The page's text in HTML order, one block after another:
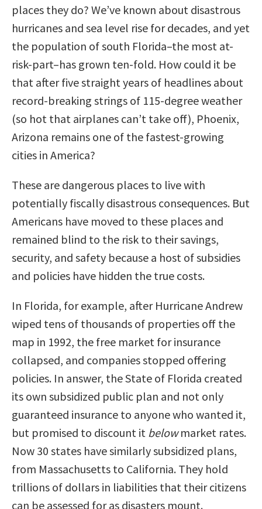
places they do? We’ve known about disastrous
hurricanes and sea level rise for decades, and yet
the population of south Florida–the most at-
risk-part–has grown ten-fold. How could it be
that after five straight years of headlines about
record-breaking strings of 115-degree weather
(so hot that airplanes can’t take off), Phoenix,
Arizona remains one of the fastest-growing
cities in America?
These are dangerous places to live with
potentially fiscally disastrous consequences. But
Americans have moved to these places and
remained blind to the risk to their savings,
security, and safety because a host of subsidies
and policies have hidden the true costs.
In Florida, for example, after Hurricane Andrew
wiped tens of thousands of properties off the
map in 1992, the free market for insurance
collapsed, and companies stopped offering
policies. In answer, the State of Florida created
its own subsidized public plan and not only
guaranteed insurance to anyone who wanted it,
but promised to discount it belowmarket rates.
Now 30 states have similarly subsidized plans,
from Massachusetts to California. They hold
trillions of dollars in liabilities that their citizens
can be assessed for as disasters mount.